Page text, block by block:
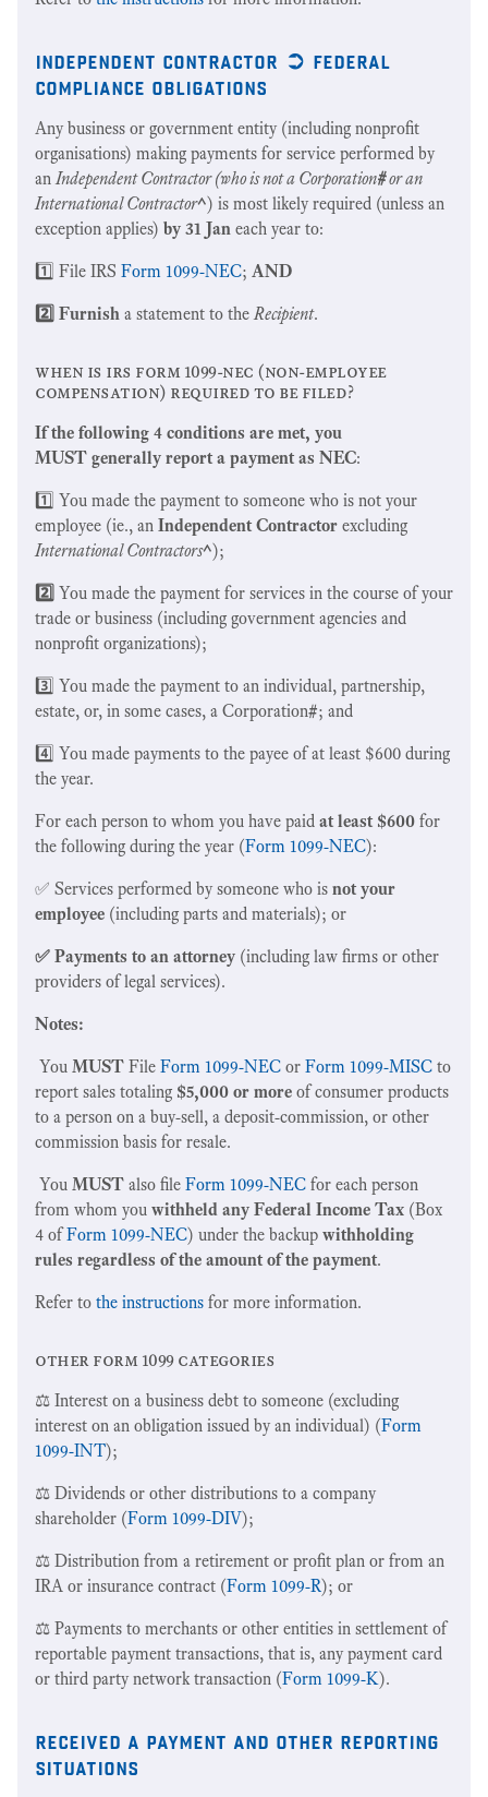
independent contractor ➲ federal
compliance obligations
Any business or government entity (including nonprofit
organisations) making payments for service performed by
anIndependent Contractor (who is not a Corporation#or an
International Contractor^) is most likely required (unless an
exception applies) by 31 Jan each year to:
1️⃣ File IRS Form 1099-NEC; AND
2️⃣ Furnish a statement to theRecipient.
when is irs form 1099-nec (non-employee
compensation) required to be filed?
If the following 4 conditions are met, you
MUST generally report a payment as NEC:
1️⃣ You made the payment to someone who is not your
employee (ie., an Independent Contractor excluding
International Contractors^);
2️⃣ You made the payment for services in the course of your
trade or business (including government agencies and
nonprofit organizations);
3️⃣ You made the payment to an individual, partnership,
estate, or, in some cases, a Corporation#; and
4️⃣ You made payments to the payee of at least $600 during
the year.
For each person to whom you have paid at least $600 for
the following during the year (Form 1099-NEC):
✅ Services performed by someone who is not your
employee (including parts and materials); or
✅ Payments to an attorney (including law firms or other
providers of legal services).
Notes:
You MUST File Form 1099-NEC or Form 1099-MISC to
report sales totaling $5,000 or more of consumer products
to a person on a buy-sell, a deposit-commission, or other
commission basis for resale.
You MUST also file Form 1099-NEC for each person
from whom you withheld any Federal Income Tax (Box
4 ofForm 1099-NEC) under the backup withholding
rules regardless of the amount of the payment.
Refer to the instructions for more information.
other form 1099 categories
⚖️ Interest on a business debt to someone (excluding
interest on an obligation issued by an individual) (Form
1099-INT);
⚖️ Dividends or other distributions to a company
shareholder (Form 1099-DIV);
⚖️ Distribution from a retirement or profit plan or from an
IRA or insurance contract (Form 1099-R); or
⚖️ Payments to merchants or other entities in settlement of
reportable payment transactions, that is, any payment card
or third party network transaction (Form 1099-K).
received a payment and other reporting
situations